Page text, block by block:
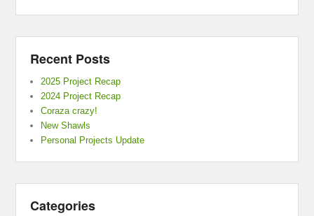
Recent Posts
2025 Project Recap
2024 Project Recap
Coraza crazy!
New Shawls
Personal Projects Update
Categories